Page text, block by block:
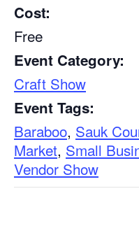
Cost:
Free
Event Category:
Craft Show
Event Tags:
Baraboo, Sauk
Market, Small
Vendor Show